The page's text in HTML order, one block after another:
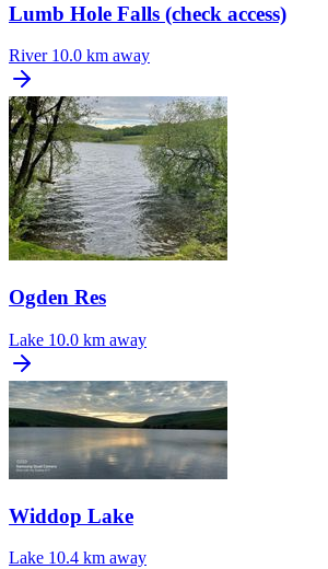
Lumb Hole Falls (check access)
River 10.0 km away
Ogden Res
Lake 10.0 km away
Widdop Lake
Lake 10.4 km away